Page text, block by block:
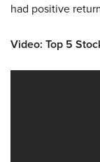
had positive
Video: Top 5